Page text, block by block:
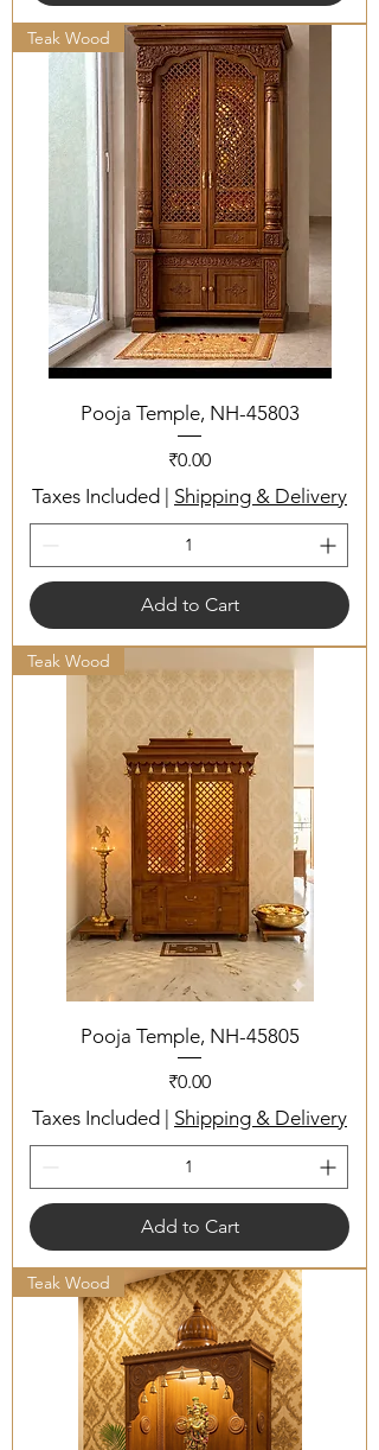
Teak Wood
Pooja Temple, NH-45803
Price
₹0.00
Taxes Included | Shipping & Delivery
Add to Cart
Teak Wood
Pooja Temple, NH-45805
Price
₹0.00
Taxes Included Shipping & Delivery
Add to Cart
Teak Wood